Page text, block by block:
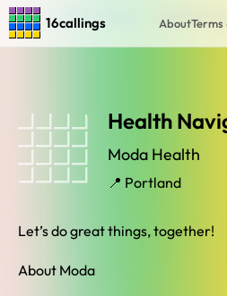
16callings AboutTerms
Home Jobs in Portland Health
Health
Moda Health
📍 Portland
Let’s do great things, together!
About Moda